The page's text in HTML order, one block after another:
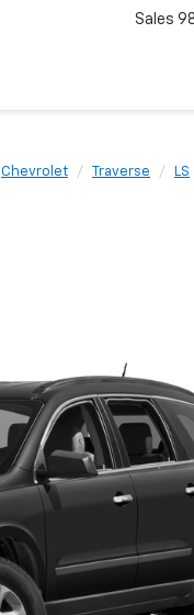
Sales
Chevrolet Traverse LS